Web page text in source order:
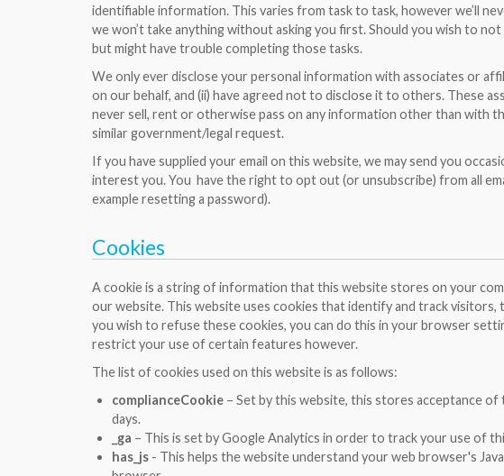
identifiable information. This varies from task to task, however we’ll
we won’t take anything without asking you first. Should you wish to
but might have trouble completing those tasks.
We only ever disclose your personal information with associates or
on our behalf, and (ii) have agreed not to disclose it to others. These
never sell, rent or otherwise pass on any information other than with
similar government/legal request.
If you have supplied your email on this website, we may send you
interest you. You have the right to opt out (or unsubscribe) from all
example resetting a password).
Cookies
A cookie is a string of information that this website stores on your
our website. This website uses cookies that identify and track visitors,
you wish to refuse these cookies, you can do this in your browser
restrict your use of certain features however.
The list of cookies used on this website is as follows:
complianceCookie– Set by this website, this stores acceptance
days.
_ga – This is set by Google Analytics in order to track your use of
has_js- This helps the website understand your web browser's